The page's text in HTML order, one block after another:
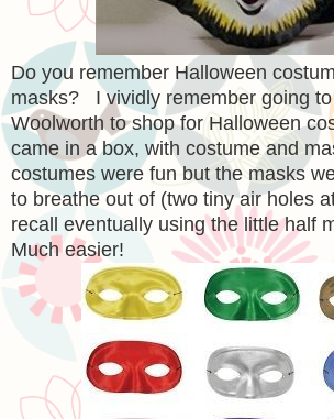
Do you remember Halloween
masks? I vividly remember going
Woolworth to shop for Halloween
came in a box, with costume and
costumes were fun but the masks
to breathe out of (two tiny air holes
recall eventually using the little half
Much easier!